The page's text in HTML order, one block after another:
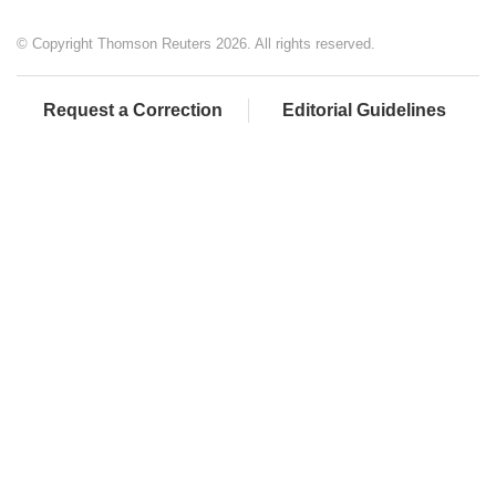
© Copyright Thomson Reuters 2026. All rights reserved.
Request a Correction Editorial Guidelines